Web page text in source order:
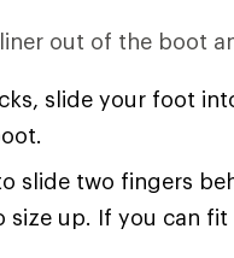
out of the boot
slide your foot
slide two fingers
size up. If you can